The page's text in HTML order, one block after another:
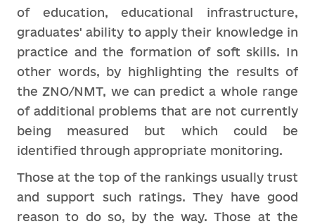
of education, educational infrastructure,
graduates' ability to apply their knowledge in
practice and the formation of soft skills. In
other words, by highlighting the results of
the ZNO/NMT, we can predict a whole range
of additional problems that are not currently
being measured but which could be
identified through appropriate monitoring.
Those at the top of the rankings usually trust
and support such ratings. They have good
reason to do so, by the way. Those at the